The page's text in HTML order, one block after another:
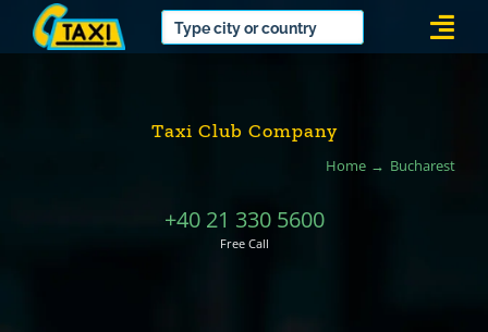
Taxi Club Company
Home Bucharest
+40 21 330 5600
Free Call